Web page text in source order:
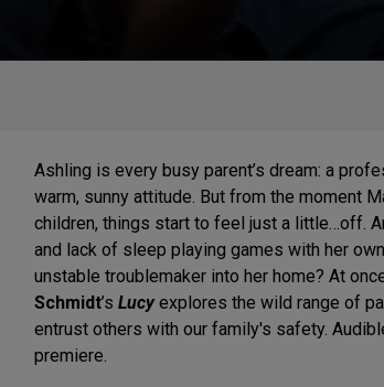
Ashling is every busy parent’s dream: a
warm, sunny attitude. But from the moment
children, things start to feel just a little…off.
and lack of sleep playing games with her
unstable troublemaker into her home? At
Schmidt’s Lucyexplores the wild range of
entrust others with our family's safety.
premiere.